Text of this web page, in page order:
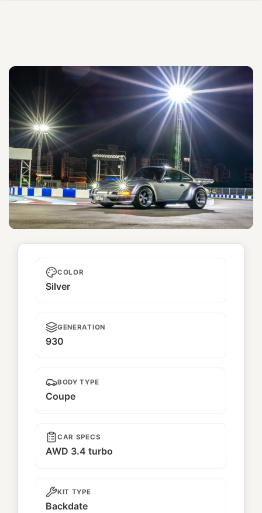
Sinatra
COLOR
Silver
GENERATION
930
BODY TYPE
Coupe
CAR SPECS
AWD 3.4 turbo
KIT TYPE
Backdate